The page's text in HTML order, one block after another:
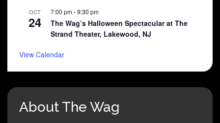
OCT
24
7:00 pm-9:30 pm
The Wag’s Halloween Spectacular at The
Strand Theater, Lakewood, NJ
View Calendar
About The Wag